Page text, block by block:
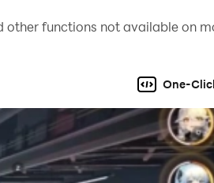
ko'rishsin. G'alaba
other functions not available on
One-